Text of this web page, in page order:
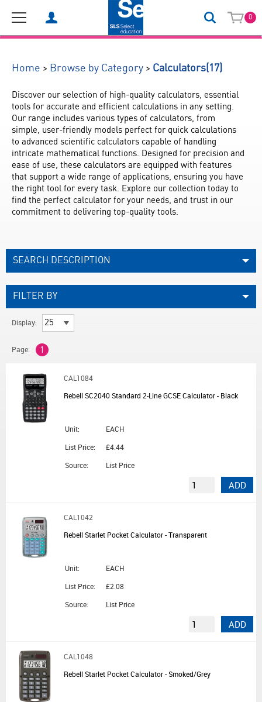
0
Home > Browse by Category > Calculators(17)
Discover our selection of high-quality calculators, essential
tools for accurate and efficient calculations in any setting.
Our range includes various types of calculators, from
simple, user-friendly models perfect for quick calculations
to advanced scientific calculators capable of handling
intricate mathematical functions. Designed for precision and
ease of use, these calculators are equipped with features
that support a wide range of applications, ensuring you have
the right tool for every task. Explore our collection today to
find the perfect calculator for your needs, and trust in our
commitment to delivering top-quality tools.
SEARCH DESCRIPTION
FILTER BY
Display:
Page: 1
CAL1084
Rebell SC2040 Standard 2-Line GCSE Calculator - Black
Unit:
EACH
List Price:
£4.44
Source:
List Price
ADD
CAL1042
Rebell Starlet Pocket Calculator - Transparent
Unit:
EACH
List Price:
£2.08
Source:
List Price
ADD
CAL1048
Rebell Starlet Pocket Calculator - Smoked/Grey